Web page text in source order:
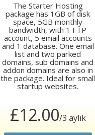
The Starter Hosting
package has 1GB of disk
space, 5GB monthly
bandwidth, with 1 FTP
account, 5 email accounts
and 1 database. One email
list and two parked
domains, sub domains and
addon domains are also in
the package. Ideal for small
startup websites.
£12.00/3 aylık